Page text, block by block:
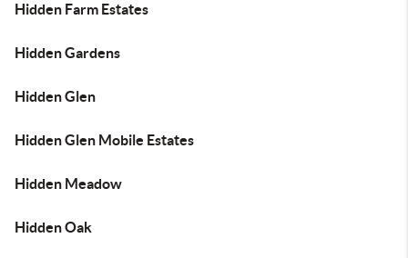
Hidden Farm Estates
Hidden Gardens
Hidden Glen
Hidden Glen Mobile Estates
Hidden Meadow
Hidden Oak